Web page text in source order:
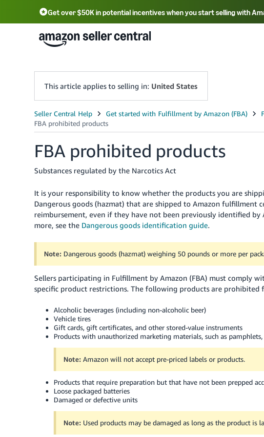
Get over $50K in potential incentives when you start selling with
English - US 中文 - CN
This article applies to selling in: United States
FBA prohibited products
Substances regulated by the Narcotics Act
It is your responsibility to know whether the products you are
Dangerous goods (hazmat) that are shipped to Amazon fulfillment
reimbursement, even if they have not been previously identified by
more, see the Dangerous goods identification guide.
Note: Dangerous goods (hazmat) weighing 50 pounds or more per
Sellers participating in Fulfillment by Amazon (FBA) must comply
specific product restrictions. The following products are prohibited
Alcoholic beverages (including non-alcoholic beer)
Vehicle tires
Gift cards, gift certificates, and other stored-value instruments
Products with unauthorized marketing materials, such as
Note: Amazon will not accept pre-priced labels or products.
Products that require preparation but that have not been prepped
Loose packaged batteries
Damaged or defective units
Note: Used products may be damaged as long as the product is